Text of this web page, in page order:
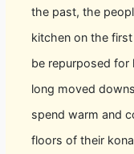
the past, the
kitchen on the
be repurposed for
long moved
spend warm and
floors of their